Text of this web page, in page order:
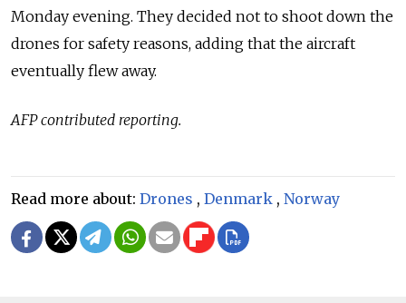
Monday evening. They decided not to shoot down the
drones for safety reasons, adding that the aircraft
eventually flew away.
AFP contributed reporting.
Read more about: Drones , Denmark , Norway